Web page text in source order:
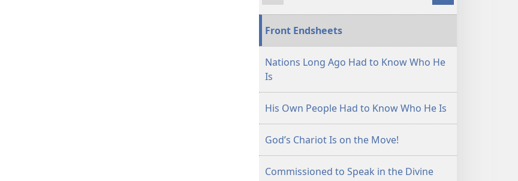
Am
How?
Front Endsheets
Nations Long Ago Had to Know Who He
Is
His Own People Had to Know Who He Is
God’s Chariot Is on the Move!
Commissioned to Speak in the Divine